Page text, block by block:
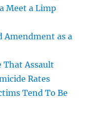
Meet a Limp
Amendment as a
That Assault
Rates
Tend To Be